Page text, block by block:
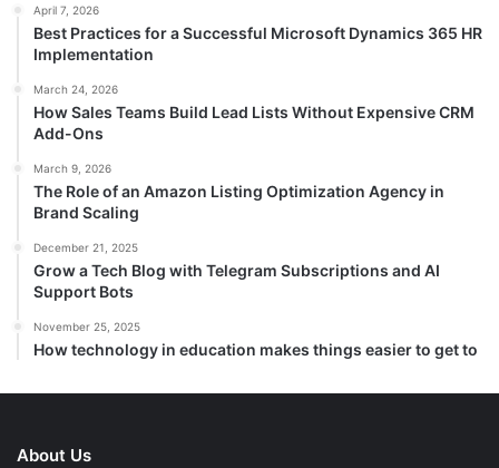
April 7, 2026
Best Practices for a Successful Microsoft Dynamics 365 HR
Implementation
March 24, 2026
How Sales Teams Build Lead Lists Without Expensive CRM
Add-Ons
March 9, 2026
The Role of an Amazon Listing Optimization Agency in
Brand Scaling
December 21, 2025
Grow a Tech Blog with Telegram Subscriptions and AI
Support Bots
November 25, 2025
How technology in education makes things easier to get to
About Us